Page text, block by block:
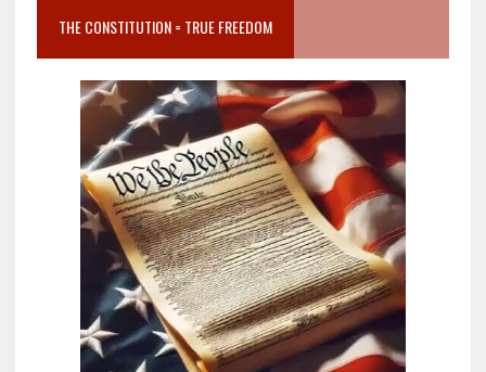
THE CONSTITUTION = TRUE FREEDOM